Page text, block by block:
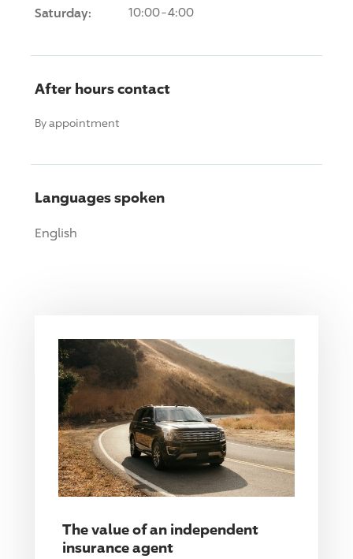
Saturday: 10:00-4:00
After hours contact
By appointment
Languages spoken
English
The value of an independent
insurance agent